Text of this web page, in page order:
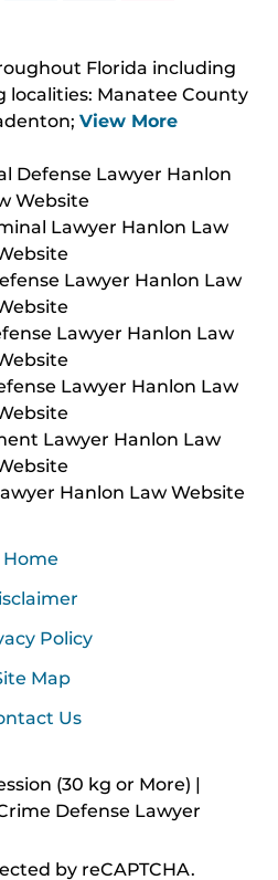
Florida including
localities: Manatee County
View More
Defense Lawyer Hanlon
Website
Lawyer Hanlon Law
Lawyer Hanlon Law
Lawyer Hanlon Law
Lawyer Hanlon Law
Lawyer Hanlon Law
Hanlon Law Website
Home
Policy
Map
Us
(30 kg or More) |
Defense Lawyer
by reCAPTCHA.